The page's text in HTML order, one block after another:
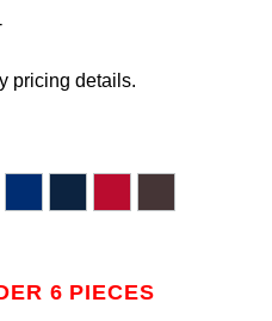
pricing details.
6 PIECES